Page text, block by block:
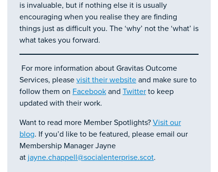
is invaluable, but if nothing else it is usually
encouraging when you realise they are finding
things just as difficult you. The ‘why’ not the ‘what’ is
what takes you forward.
For more information about Gravitas Outcome
Services, please visit their website and make sure to
follow them on Facebook and Twitter to keep
updated with their work.
Want to read more Member Spotlights? Visit our
blog. If you’d like to be featured, please email our
Membership Manager Jayne
at jayne.chappell@socialenterprise.scot.